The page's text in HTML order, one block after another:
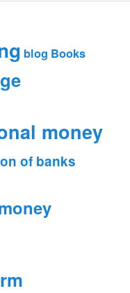
blog Books
money
of banks